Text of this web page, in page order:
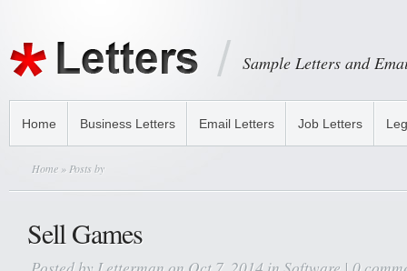
Sample Letters and
Home Business Letters Email Letters Job Letters
Home » Posts by
Sell Games